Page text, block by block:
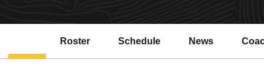
Roster Schedule News